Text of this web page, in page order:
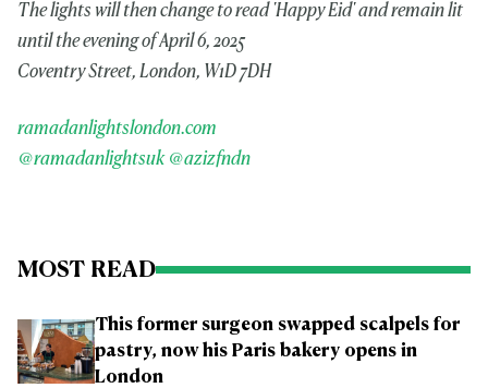
The lights will then change to read 'Happy Eid' and remain lit
until the evening of April 6, 2025
Coventry Street, London, W1D 7DH
ramadanlightslondon.com
@ramadanlightsuk @azizfndn
MOST READ
This former surgeon swapped scalpels for
pastry, now his Paris bakery opens in
London